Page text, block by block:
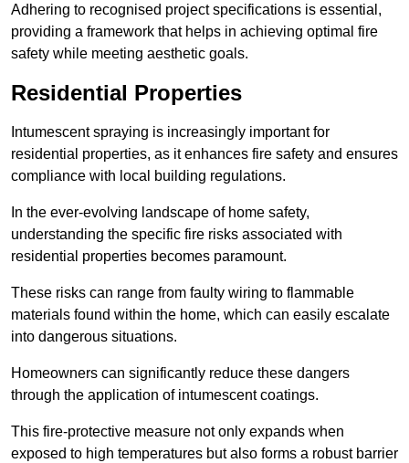
Adhering to recognised project specifications is essential,
providing a framework that helps in achieving optimal fire
safety while meeting aesthetic goals.
Residential Properties
Intumescent spraying is increasingly important for
residential properties, as it enhances fire safety and ensures
compliance with local building regulations.
In the ever-evolving landscape of home safety,
understanding the specific fire risks associated with
residential properties becomes paramount.
These risks can range from faulty wiring to flammable
materials found within the home, which can easily escalate
into dangerous situations.
Homeowners can significantly reduce these dangers
through the application of intumescent coatings.
This fire-protective measure not only expands when
exposed to high temperatures but also forms a robust barrier